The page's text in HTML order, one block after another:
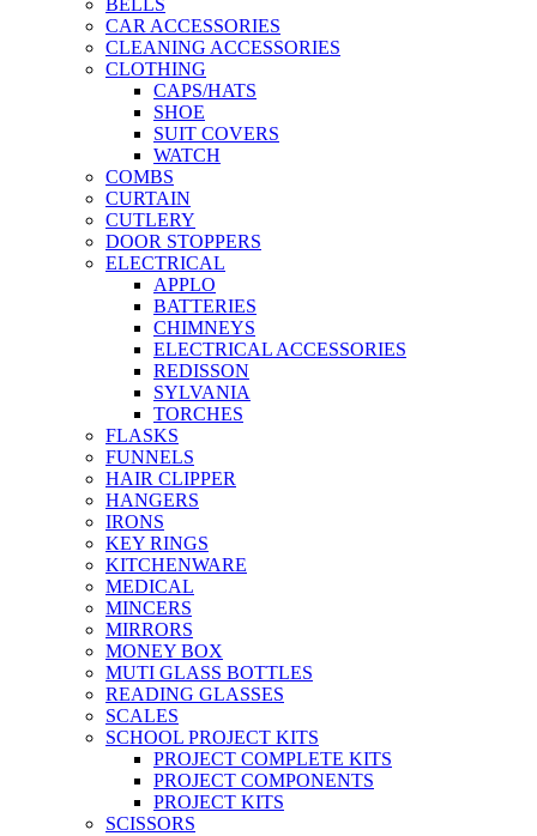
BELLS
CAR ACCESSORIES
CLEANING ACCESSORIES
CLOTHING
CAPS/HATS
SHOE
SUIT COVERS
WATCH
COMBS
CURTAIN
CUTLERY
DOOR STOPPERS
ELECTRICAL
APPLO
BATTERIES
CHIMNEYS
ELECTRICAL ACCESSORIES
REDISSON
SYLVANIA
TORCHES
FLASKS
FUNNELS
HAIR CLIPPER
HANGERS
IRONS
KEY RINGS
KITCHENWARE
MEDICAL
MINCERS
MIRRORS
MONEY BOX
MUTI GLASS BOTTLES
READING GLASSES
SCALES
SCHOOL PROJECT KITS
PROJECT COMPLETE KITS
PROJECT COMPONENTS
PROJECT KITS
SCISSORS